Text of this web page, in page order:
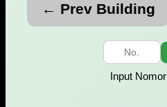
← Prev Building
Input Nomor